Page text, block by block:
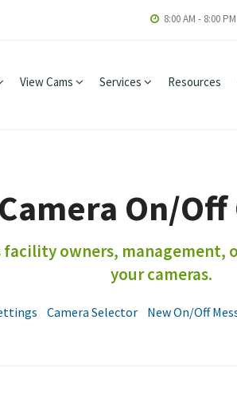
8:00 AM - 8:00
View Cams Services Resources
Camera On/Off
owners, management,
your cameras.
Camera Selector New On/Off